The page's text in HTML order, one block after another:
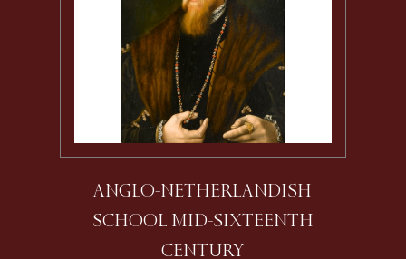
ANGLO-NETHERLANDISH
SCHOOL MID-SIXTEENTH
CENTURY